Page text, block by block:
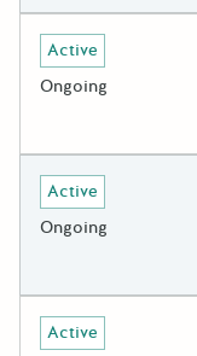
Deadline
Active
Ongoing
Deadline
Active
Ongoing
Deadline
Active